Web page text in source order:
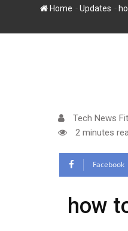
Home Updates
Tech News Fit
2 minutes
Facebook
how